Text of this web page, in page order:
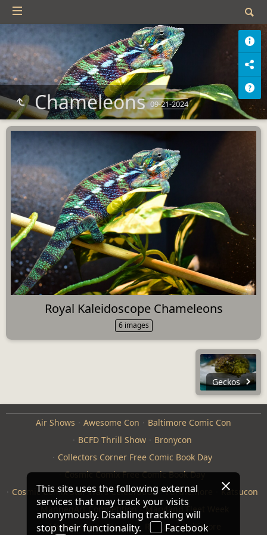
Chameleons09-21-2024
Royal Kaleidoscope Chameleons
6 images
Geckos
Air Shows Awesome Con
Baltimore Comic Con
BCFD Thrill Show
Bronycon
Collectors Corner Free Comic Book Day
Cosmic Comix Free Comic Book Day
Cosmic Comix Star Wars Celebration
Furthemore
Katsucon
ManneqArt Competition
Maryland Fleet Week
Monster Jam
Otakon Repticon Baltimore
This site uses the following external
services that may track your visits
anonymously. Disabling tracking will
stop their functionality.
Facebook